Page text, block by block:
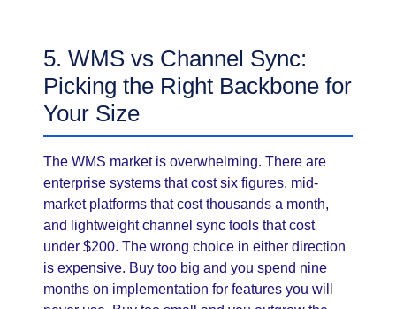
5. WMS vs Channel Sync:
Picking the Right Backbone for
Your Size
The WMS market is overwhelming. There are
enterprise systems that cost six figures, mid-
market platforms that cost thousands a month,
and lightweight channel sync tools that cost
under $200. The wrong choice in either direction
is expensive. Buy too big and you spend nine
months on implementation for features you will